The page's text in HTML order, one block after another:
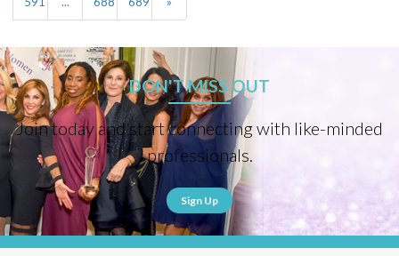
DON'T MISS OUT
Join today and start connecting with like-minded
professionals.
Sign Up